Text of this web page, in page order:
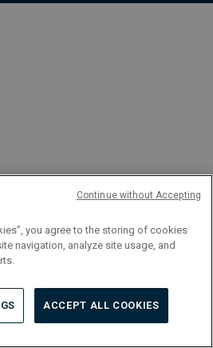
you agree to the storing of cookies
navigation, analyze site usage, and
ACCEPT ALL COOKIES
Continue without Accepting